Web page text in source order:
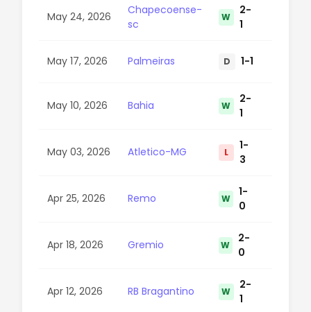
May 24, 2026
Chapecoense-
sc
W
2-
1
May 17, 2026 Palmeiras D 1-1
May 10, 2026 Bahia W
2-
1
May 03, 2026 Atletico-MG L
1-
3
Apr 25, 2026 Remo W
1-
0
Apr 18, 2026 Gremio W
2-
0
Apr 12, 2026 RB Bragantino W
2-
1